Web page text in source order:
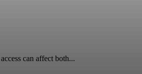
can affect both...